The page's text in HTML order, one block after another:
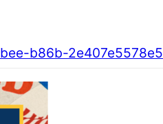
b86b-2e407e5578e5